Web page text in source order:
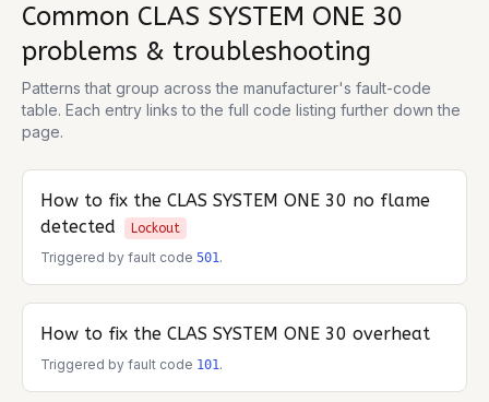
Common CLAS SYSTEM ONE 30
problems & troubleshooting
Patterns that group across the manufacturer's fault-code
table. Each entry links to the full code listing further down the
page.
How to fix the CLAS SYSTEM ONE 30 no flame
detected
Lockout
Triggered by fault code 501.
How to fix the CLAS SYSTEM ONE 30 overheat
Triggered by fault code 101.